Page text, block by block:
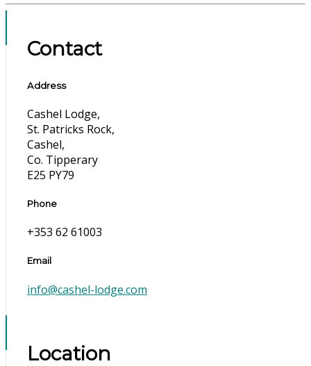
Contact
Address
Cashel Lodge,
St. Patricks Rock,
Cashel,
Co. Tipperary
E25 PY79
Phone
+353 62 61003
Email
info@cashel-lodge.com
Location